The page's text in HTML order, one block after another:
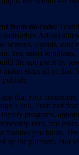
from no-code:
Adalo) still
screens, layouts, data
You select templates,
the app piece by
skips all of that.
publish.
that your
a link. Push
loyalty programs,
tiers, and
features you build.
by the platform. Not